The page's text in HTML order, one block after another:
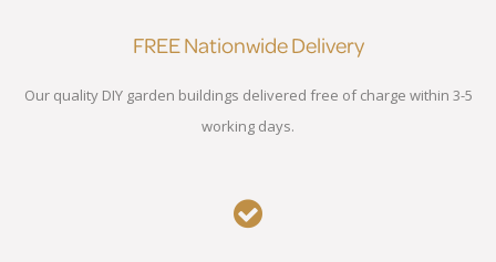
FREE Nationwide Delivery
Our quality DIY garden buildings delivered free of charge within 3-5
working days.